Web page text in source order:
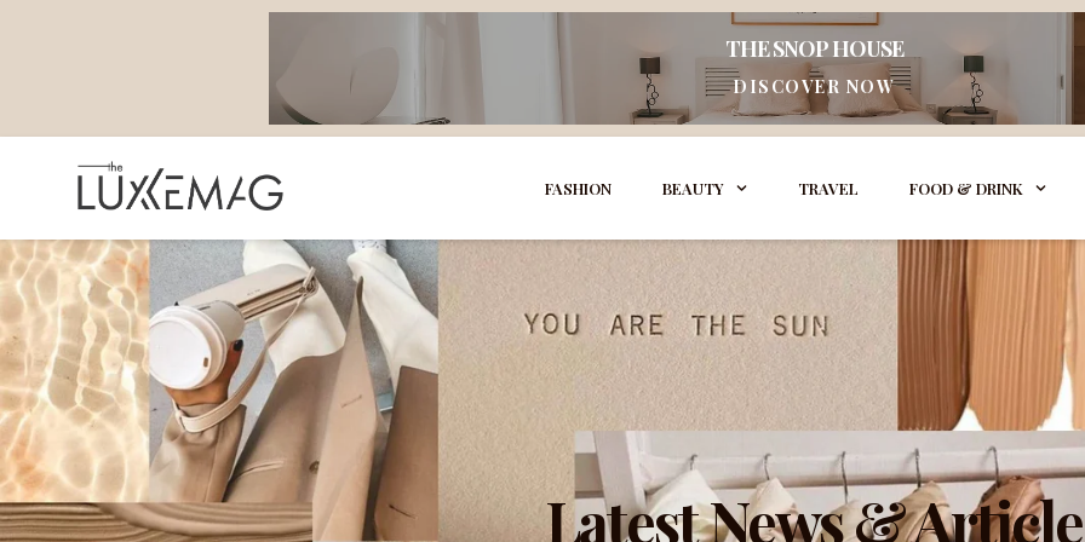
THE SNOP HOUSE
DISCOVER NOW
FASHION BEAUTY TRAVEL FOOD & DRINK
Latest News & Article